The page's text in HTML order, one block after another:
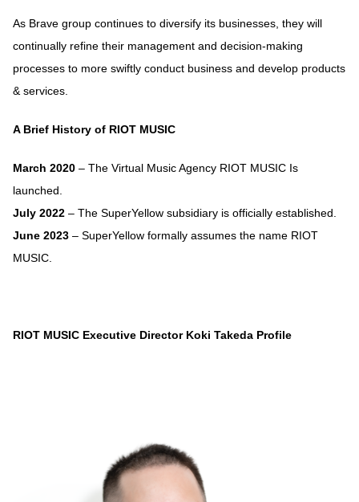
As Brave group continues to diversify its businesses, they will
continually refine their management and decision-making
processes to more swiftly conduct business and develop products
& services.
A Brief History of RIOT MUSIC
March 2020 – The Virtual Music Agency RIOT MUSIC Is
launched.
July 2022 – The SuperYellow subsidiary is officially established.
June 2023 – SuperYellow formally assumes the name RIOT
MUSIC.
RIOT MUSIC Executive Director Koki Takeda Profile